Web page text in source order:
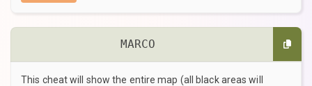
MARCO
This cheat will show the entire map (all black areas will